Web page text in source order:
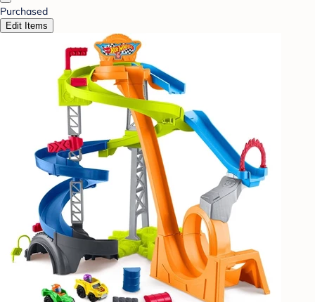
Purchased
Edit Items